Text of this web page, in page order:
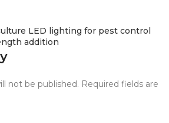
LED lighting for pest control
addition
not be published. Required fields are